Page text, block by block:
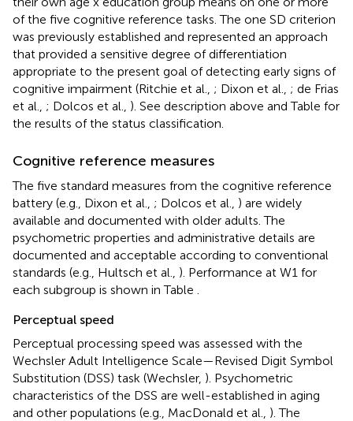
of the five cognitive reference tasks. The one SD criterion
was previously established and represented an approach
that provided a sensitive degree of differentiation
appropriate to the present goal of detecting early signs of
cognitive impairment (Ritchie et al., ; Dixon et al., ; de Frias
et al., ; Dolcos et al., ). See description above and Table for
the results of the status classification.
Cognitive reference measures
The five standard measures from the cognitive reference
battery (e.g., Dixon et al., ; Dolcos et al., ) are widely
available and documented with older adults. The
psychometric properties and administrative details are
documented and acceptable according to conventional
standards (e.g., Hultsch et al., ). Performance at W1 for
each subgroup is shown in Table
Perceptual speed
Perceptual processing speed was assessed with the
Wechsler Adult Intelligence Scale—Revised Digit Symbol
Substitution (DSS) task (Wechsler, ). Psychometric
characteristics of the DSS are well-established in aging
and other populations (e.g., MacDonald et al., ). The